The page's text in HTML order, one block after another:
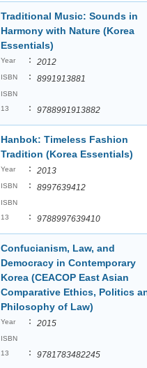
Traditional Music: Sounds in
Harmony with Nature (Korea
Essentials)
Year : 2012
ISBN : 8991913881
ISBN
13
: 9788991913882
Hanbok: Timeless Fashion
Tradition (Korea Essentials)
Year : 2013
ISBN : 8997639412
ISBN
13
: 9788997639410
Confucianism, Law, and
Democracy in Contemporary
Korea (CEACOP East Asian
Comparative Ethics, Politics
Philosophy of Law)
Year : 2015
ISBN
13
: 9781783482245